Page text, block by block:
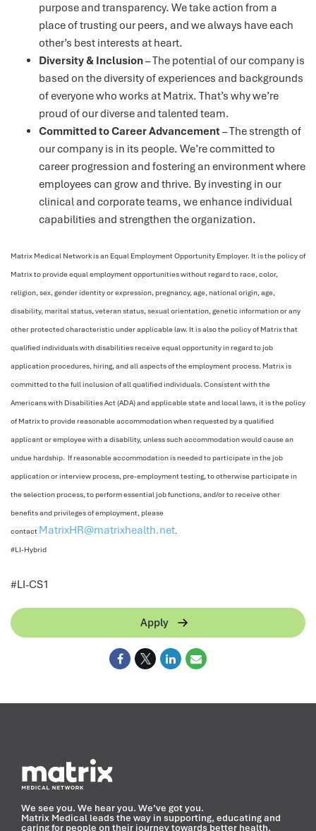
purpose and transparency. We take action from a
place of trusting our peers, and we always have each
other’s best interests at heart.
Diversity & Inclusion– The potential of our company is
based on the diversity of experiences and backgrounds
of everyone who works at Matrix. That’s why we’re
proud of our diverse and talented team.
Committed to Career Advancement– The strength of
our company is in its people. We’re committed to
career progression and fostering an environment where
employees can grow and thrive. By investing in our
clinical and corporate teams, we enhance individual
capabilities and strengthen the organization.
Matrix Medical Network is an Equal Employment Opportunity Employer. It is the policy of
Matrix to provide equal employment opportunities without regard to race, color,
religion, sex, gender identity or expression, pregnancy, age, national origin, age,
disability, marital status, veteran status, sexual orientation, genetic information or any
other protected characteristic under applicable law. It is also the policy of Matrix that
qualified individuals with disabilities receive equal opportunity in regard to job
application procedures, hiring, and all aspects of the employment process. Matrix is
committed to the full inclusion of all qualified individuals. Consistent with the
Americans with Disabilities Act (ADA) and applicable state and local laws, it is the policy
of Matrix to provide reasonable accommodation when requested by a qualified
applicant or employee with a disability, unless such accommodation would cause an
undue hardship. If reasonable accommodation is needed to participate in the job
application or interview process, pre-employment testing, to otherwise participate in
the selection process, to perform essential job functions, and/or to receive other
benefits and privileges of employment, please
contact MatrixHR@matrixhealth.net.
#LI-Hybrid
#LI-CS1
Apply
We see you. We hear you. We’ve got you.
Matrix Medical leads the way in supporting, educating and
caring for people on their journey towards better health.